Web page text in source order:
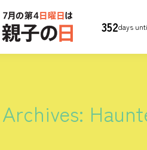
352days